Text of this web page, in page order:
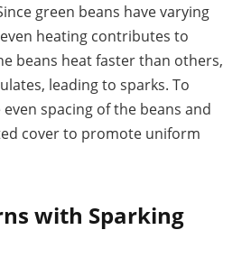
green beans have varying
heating contributes to
beans heat faster than others,
leading to sparks. To
spacing of the beans and
cover to promote uniform
with Sparking